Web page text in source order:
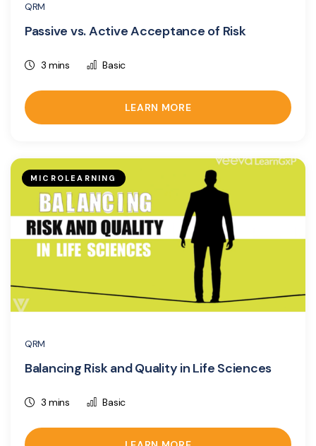
QRM
Passive vs. Active Acceptance of Risk
3 mins Basic
LEARN MORE
MICROLEARNING
QRM
Balancing Risk and Quality in Life Sciences
3 mins Basic